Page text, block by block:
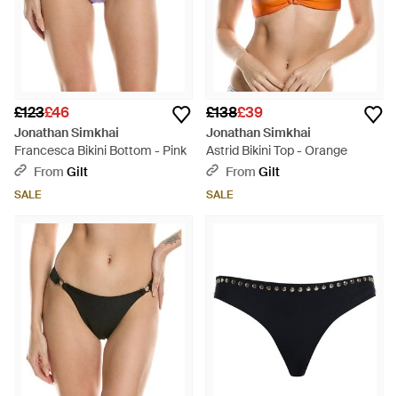
£123£46
Jonathan Simkhai
Francesca Bikini Bottom - Pink
From Gilt
SALE
£138£39
Jonathan Simkhai
Astrid Bikini Top - Orange
From Gilt
SALE